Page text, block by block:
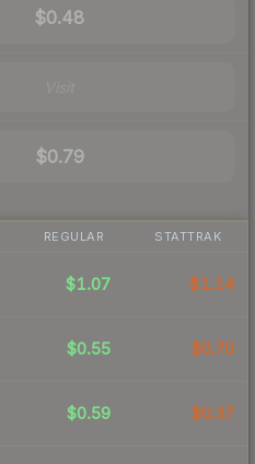
$0.48
$0.79
REGULAR STATTRAK
$1.07 $1.14
$0.55 $0.70
$0.59 $0.37